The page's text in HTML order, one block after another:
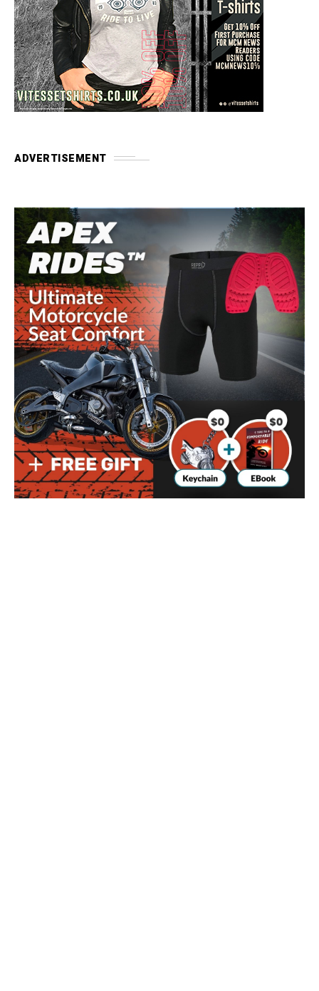
ADVERTISEMENT